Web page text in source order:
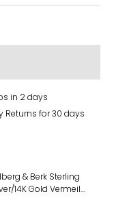
in 2 days
Returns for 30 days
& Berk Sterling
14K Gold Vermeil